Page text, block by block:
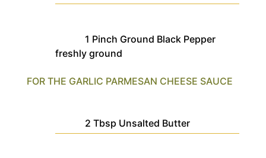
1 Pinch Ground Black Pepper
freshly ground
FOR THE GARLIC PARMESAN CHEESE SAUCE
2 Tbsp Unsalted Butter